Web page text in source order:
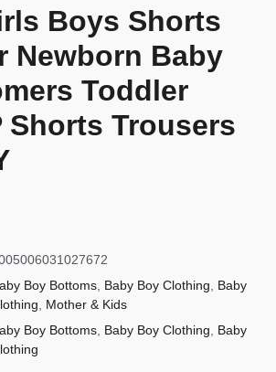
Boys Shorts
Newborn Baby
Toddler
Shorts Trousers
Boy Bottoms Baby Boy Clothing
Baby
Mother & Kids
Boy Bottoms Baby Boy Clothing
Baby